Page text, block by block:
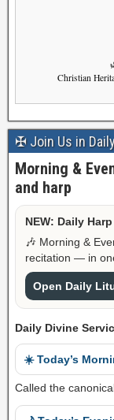
Christian
✠ Join Us in
Morning &
and harp
NEW: Daily
🎶 Morning &
recitation — in
Open Daily
Daily Divine
☀️ Today’s
Called the